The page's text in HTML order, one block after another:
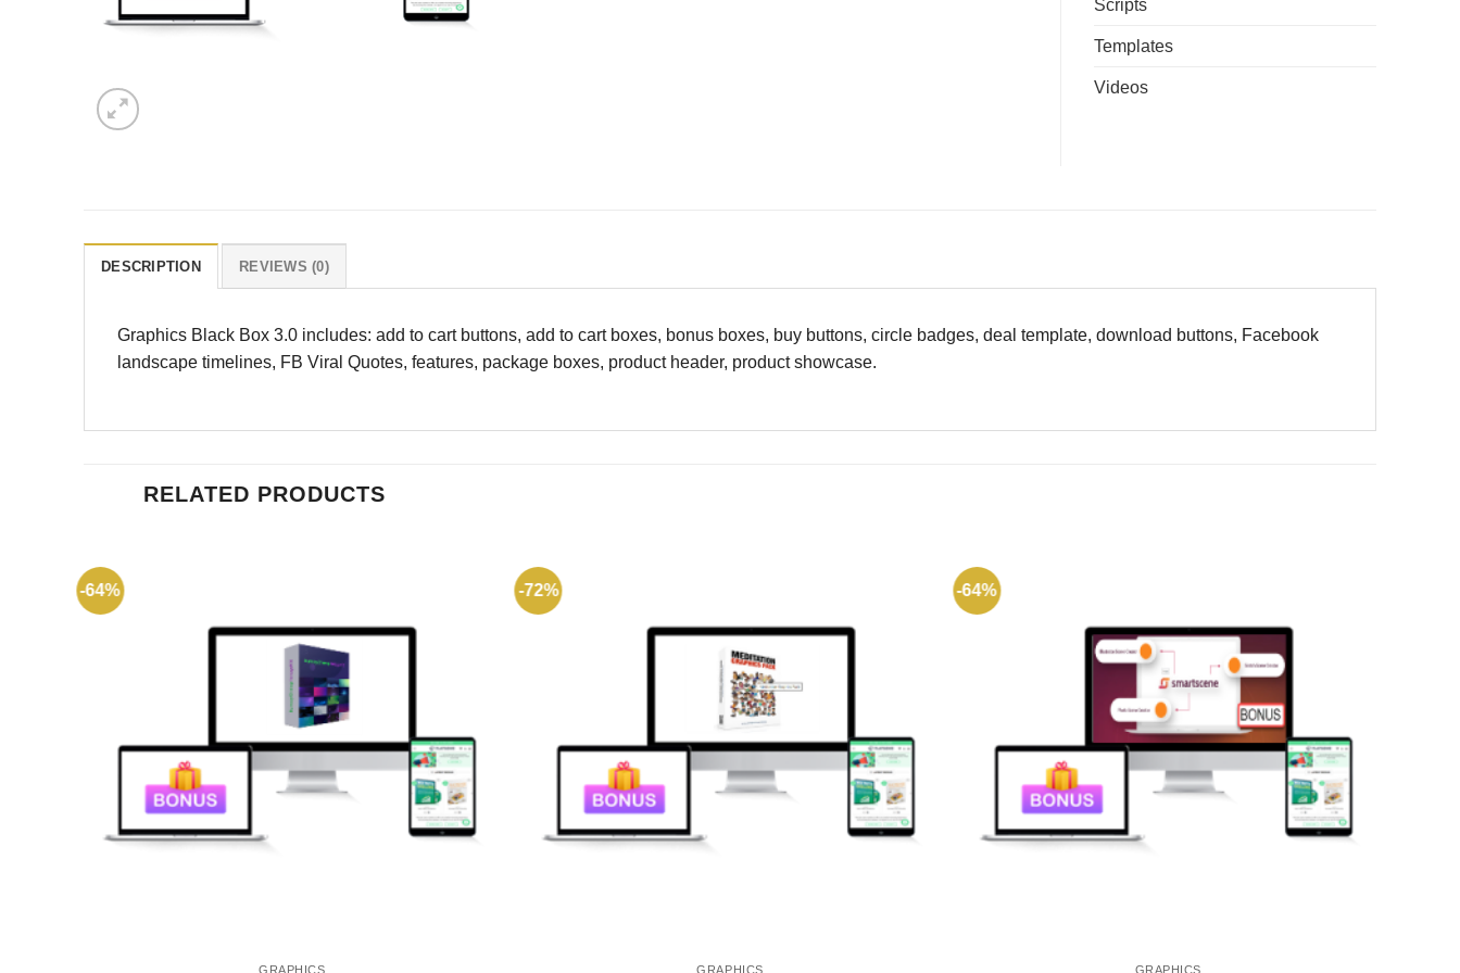
Scripts
Templates
Videos
DESCRIPTION REVIEWS (0)
Graphics Black Box 3.0 includes: add to cart buttons, add to cart boxes, bonus boxes, buy buttons, circle badges, deal template, download buttons, Facebook
landscape timelines, FB Viral Quotes, features, package boxes, product header, product showcase.
RELATED PRODUCTS
-64%
GRAPHICS
-72%
GRAPHICS
-64%
GRAPHICS